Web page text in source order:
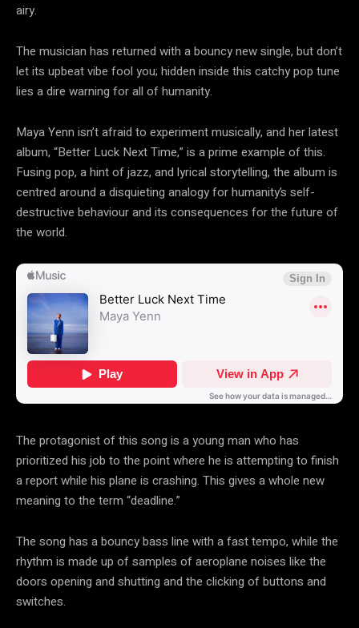
airy.
The musician has returned with a bouncy new single, but don’t
let its upbeat vibe fool you; hidden inside this catchy pop tune
lies a dire warning for all of humanity.
Maya Yenn isn’t afraid to experiment musically, and her latest
album, “Better Luck Next Time,” is a prime example of this.
Fusing pop, a hint of jazz, and lyrical storytelling, the album is
centred around a disquieting analogy for humanity’s self-
destructive behaviour and its consequences for the future of
the world.
The protagonist of this song is a young man who has
prioritized his job to the point where he is attempting to finish
a report while his plane is crashing. This gives a whole new
meaning to the term “deadline.”
The song has a bouncy bass line with a fast tempo, while the
rhythm is made up of samples of aeroplane noises like the
doors opening and shutting and the clicking of buttons and
switches.